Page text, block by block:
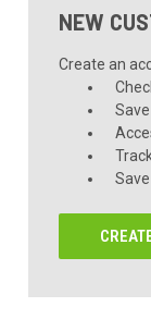
NEW
Create an